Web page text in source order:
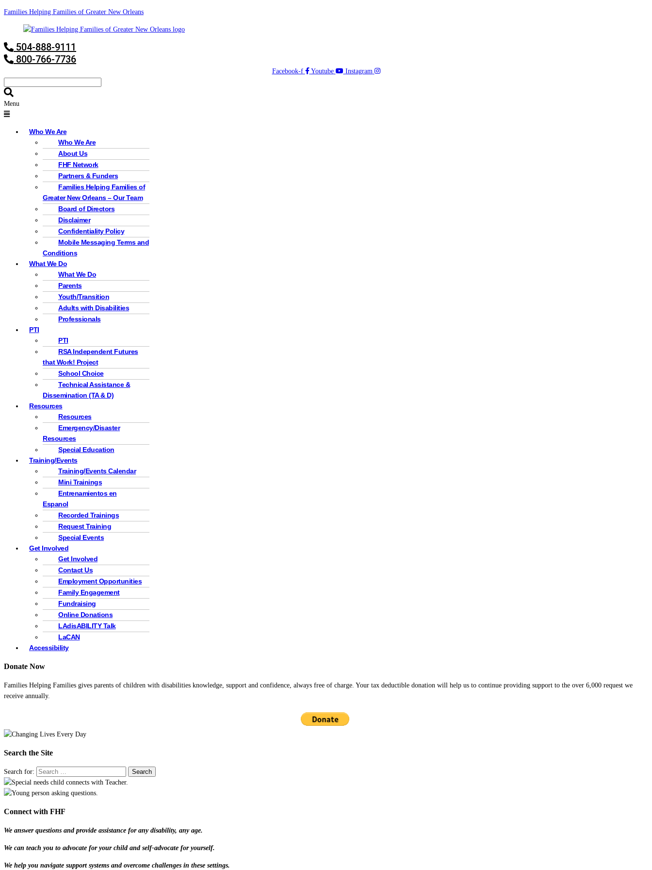
Families Helping Families of Greater New Orleans
504-888-9111
800-766-7736
Facebook-f Youtube Instagram
Menu
Who We Are
Who We Are
About Us
FHF Network
Partners & Funders
Families Helping Families of
Greater New Orleans – Our Team
Board of Directors
Disclaimer
Confidentiality Policy
Mobile Messaging Terms and
Conditions
What We Do
What We Do
Parents
Youth/Transition
Adults with Disabilities
Professionals
PTI
PTI
RSA Independent Futures
that Work! Project
School Choice
Technical Assistance &
Dissemination (TA & D)
Resources
Resources
Emergency/Disaster
Resources
Special Education
Training/Events
Training/Events Calendar
Mini Trainings
Entrenamientos en
Espanol
Recorded Trainings
Request Training
Special Events
Get Involved
Get Involved
Contact Us
Employment Opportunities
Family Engagement
Fundraising
Online Donations
LAdisABILITY Talk
LaCAN
Accessibility
Donate Now
Families Helping Families gives parents of children with disabilities knowledge, support and confidence, always free of charge. Your tax deductible donation will help us to continue providing support to the over 6,000 request we
receive annually.
Search the Site
Search for:
Connect with FHF
We answer questions and provide assistance for any disability, any age.
We can teach you to advocate for your child and self-advocate for yourself.
We help you navigate support systems and overcome challenges in these settings.